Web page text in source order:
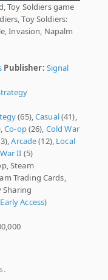
Toy Soldiers game
Toy Soldiers:
Invasion, Napalm
Publisher: Signal
(65),Casual(41),
Co-op(26), Cold War
Arcade(12), Local
II (5)
Steam
Trading Cards,
Sharing
Access)